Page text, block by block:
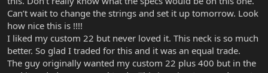
Can’t wait to change the strings and set it up tomorrow. Look
how nice this is !!!!
I liked my custom 22 but never loved it. This neck is so much
better. So glad I traded for this and it was an equal trade.
The guy originally wanted my custom 22 plus 400 but in the